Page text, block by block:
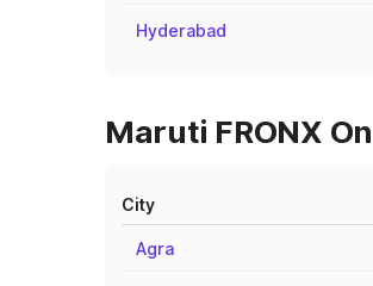
Hyderabad
Maruti FRONX
City
Agra